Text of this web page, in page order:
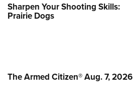
Sharpen Your Shooting Skills:
Prairie Dogs
The Armed Citizen® Aug. 7, 2026